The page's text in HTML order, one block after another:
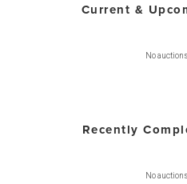
Current &
No
Recently
No